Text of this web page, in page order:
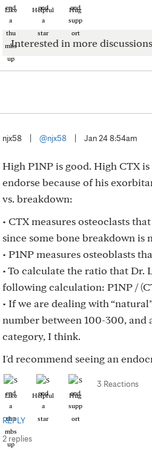
Like Helpful Hug
Interested in more
njx58 @njx58 Jan 24 8:54am
High P1NP is good. High CTX
endorse because of his
vs. breakdown:
• ⁠CTX measures osteoclasts
since some bone breakdown is
• ⁠P1NP measures osteoblasts
• ⁠To calculate the ratio that Dr.
following calculation: P1NP /
• ⁠If we are dealing with
number between 100-300, and
category, I think.
I'd recommend seeing an
Like Helpful Hug
3 Reactions
REPLY
2 replies